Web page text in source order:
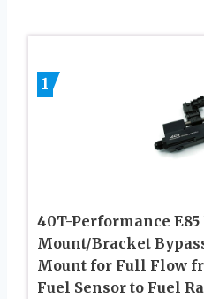
1
40T-Performance
Mount/Bracket
Mount for Full Flow
Fuel Sensor to Fuel